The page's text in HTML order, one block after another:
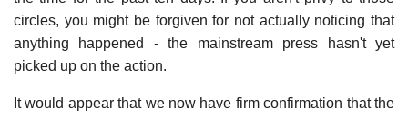
circles, you might be forgiven for not actually noticing that
anything happened - the mainstream press hasn't yet
picked up on the action.
It would appear that we now have firm confirmation that the